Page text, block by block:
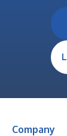
Company